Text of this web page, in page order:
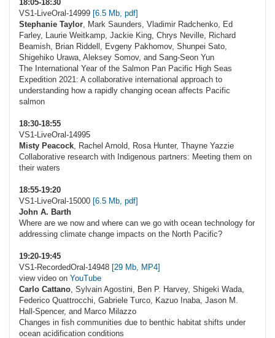
18:05-18:30
VS1-LiveOral-14999 [6.5 Mb, pdf]
Stephanie Taylor, Mark Saunders, Vladimir Radchenko, Ed
Farley, Laurie Weitkamp, Jackie King, Chrys Neville, Richard
Beamish, Brian Riddell, Evgeny Pakhomov, Shunpei Sato,
Shigehiko Urawa, Aleksey Somov, and Sang-Seon Yun
The International Year of the Salmon Pan Pacific High Seas
Expedition 2021: A collaborative international approach to
understanding how a rapidly changing ocean affects Pacific
salmon
18:30-18:55
VS1-LiveOral-14995
Misty Peacock, Rachel Arnold, Rosa Hunter, Thayne Yazzie
Collaborative research with Indigenous partners: Meeting them on
their waters
18:55-19:20
VS1-LiveOral-15000 [6.5 Mb, pdf]
John A. Barth
Where are we now and where can we go with ocean technology for
addressing climate change impacts on the North Pacific?
19:20-19:45
VS1-RecordedOral-14948 [29 Mb, MP4]
view video on YouTube
Carlo Cattano, Sylvain Agostini, Ben P. Harvey, Shigeki Wada,
Federico Quattrocchi, Gabriele Turco, Kazuo Inaba, Jason M.
Hall-Spencer, and Marco Milazzo
Changes in fish communities due to benthic habitat shifts under
ocean acidification conditions